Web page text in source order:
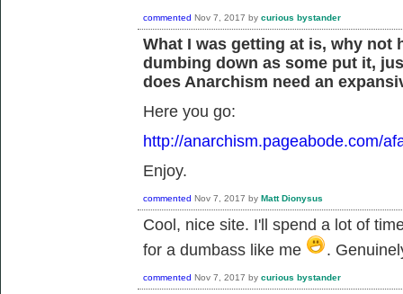
commented Nov 7, 2017 by curious bystander
What I was getting at is, why not
dumbing down as some put it,
does Anarchism need an
Here you go:
http://anarchism.pageabode.com/
Enjoy.
commented Nov 7, 2017 by Matt Dionysus
Cool, nice site. I'll spend a lot of
for a dumbass like me
.
commented Nov 7, 2017 by curious bystander